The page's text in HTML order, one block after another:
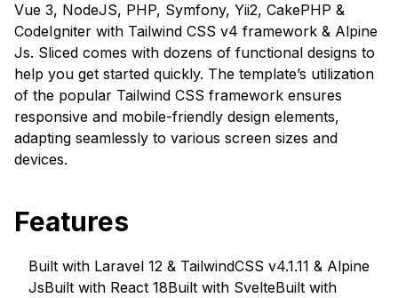
Vue 3, NodeJS, PHP, Symfony, Yii2, CakePHP &
CodeIgniter with Tailwind CSS v4 framework & Alpine
Js. Sliced comes with dozens of functional designs to
help you get started quickly. The template’s utilization
of the popular Tailwind CSS framework ensures
responsive and mobile-friendly design elements,
adapting seamlessly to various screen sizes and
devices.
Features
Built with Laravel 12 & TailwindCSS v4.1.11 & Alpine
JsBuilt with React 18Built with SvelteBuilt with